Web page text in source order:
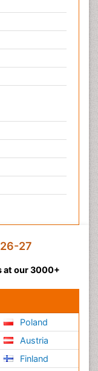
27
at our 3000+
Poland
Austria
Finland